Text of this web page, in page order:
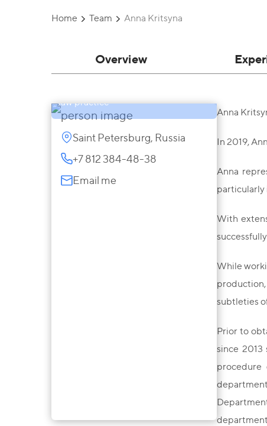
Home Team Anna Kritsyna
Overview
Anna Kritsyna
law practice
Saint Petersburg, Russia
+7 812 384-48-38
Email me
Anna
In 2019,
Anna
particularly
With
While
subtleties
Prior to
since